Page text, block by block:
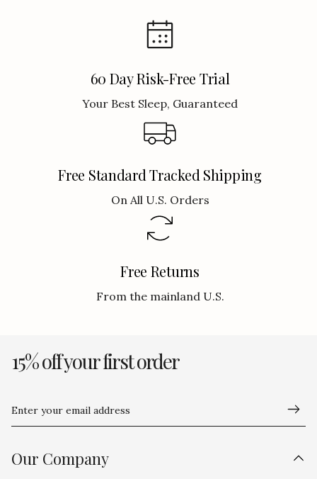
60 Day Risk-Free Trial
Your Best Sleep, Guaranteed
Free Standard Tracked Shipping
On All U.S. Orders
Free Returns
From the mainland U.S.
15% off your first order
Enter your email address
Our Company